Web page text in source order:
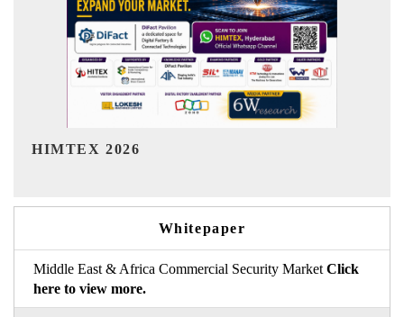
India Refining Summit 2026
Whitepaper
Middle East & Africa Commercial Security Market Click
here to view more.